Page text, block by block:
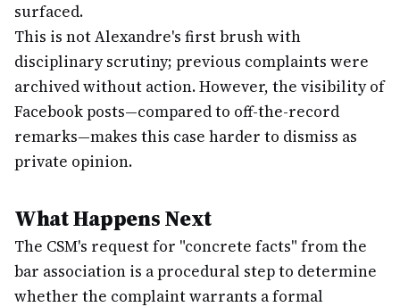
surfaced.
This is not Alexandre's first brush with
disciplinary scrutiny; previous complaints were
archived without action. However, the visibility of
Facebook posts—compared to off-the-record
remarks—makes this case harder to dismiss as
private opinion.
What Happens Next
The CSM's request for "concrete facts" from the
bar association is a procedural step to determine
whether the complaint warrants a formal